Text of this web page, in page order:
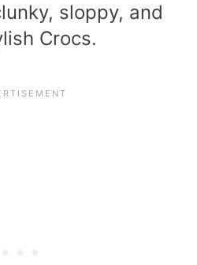
sloppy, and
Crocs.